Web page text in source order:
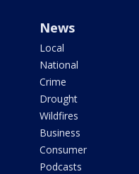
News
Local
National
Crime
Drought
Wildfires
Business
Consumer
Podcasts